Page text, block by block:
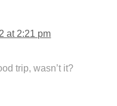
at 2:21 pm
trip, wasn’t it?